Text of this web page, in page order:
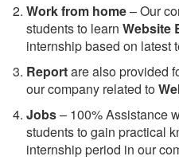
Work from home– Our
students to learn Website
internship based on latest
Reportare also provided
our company related to
Jobs– 100% Assistance
students to gain practical
internship period in our